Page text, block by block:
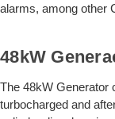
alarms, among other
48kW
The 48kW Generator
turbocharged and